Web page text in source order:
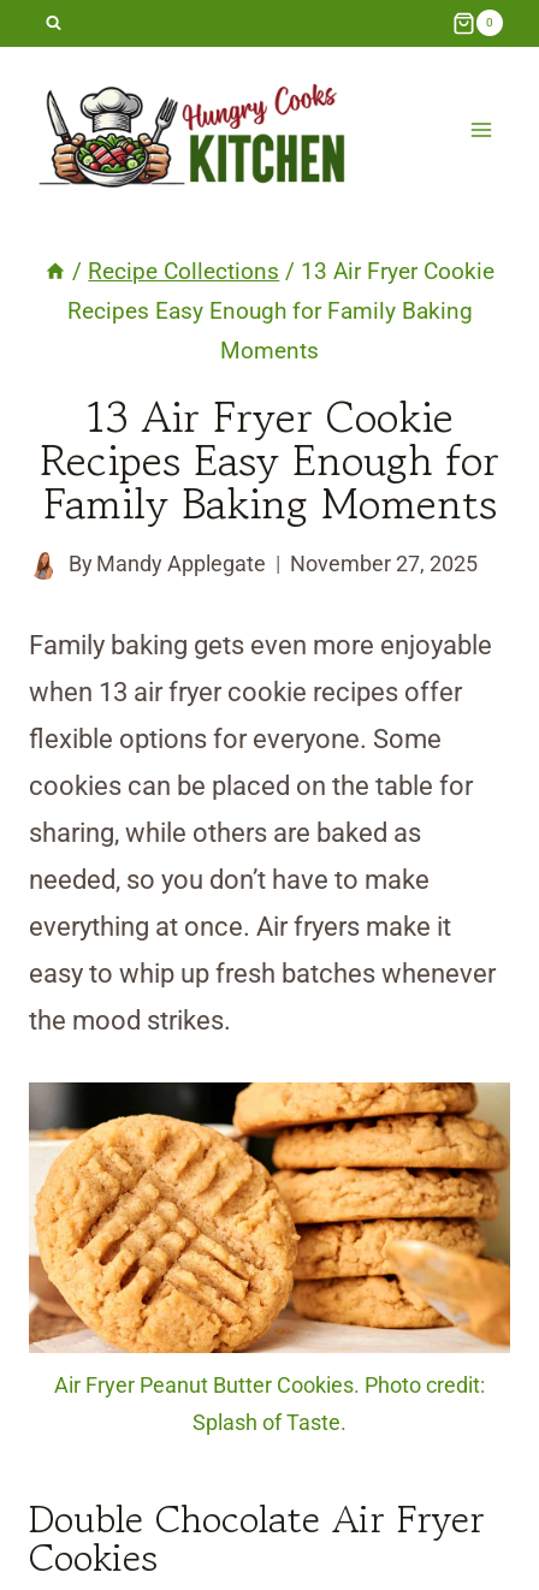
Skip
content
0
/ Recipe Collections / 13 Air Fryer Cookie
Recipes Easy Enough for Family Baking
Moments
13 Air Fryer Cookie
Recipes Easy Enough for
Family Baking Moments
By Mandy Applegate November 27, 2025
Family baking gets even more enjoyable
when 13 air fryer cookie recipes offer
flexible options for everyone. Some
cookies can be placed on the table for
sharing, while others are baked as
needed, so you don’t have to make
everything at once. Air fryers make it
easy to whip up fresh batches whenever
the mood strikes.
Air Fryer Peanut Butter Cookies. Photo credit:
Splash of Taste.
Double Chocolate Air Fryer
Cookies